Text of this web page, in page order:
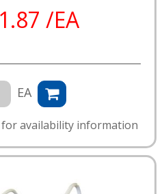
/EA
EA
for availability information